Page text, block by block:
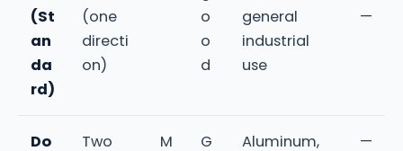
(St
an
da
rd)
(one
directi
on)
o
o
d
general
industrial
use
—
Do
Two
M
G
Aluminum,
—